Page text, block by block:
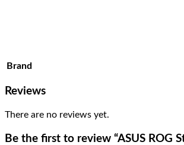
Brand
Reviews
There are no reviews yet.
Be the first to review “ASUS ROG